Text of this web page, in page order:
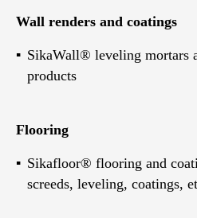
Wall renders and coatings
SikaWall® leveling mortars
products
Flooring
Sikafloor® flooring and
screeds, leveling, coatings,